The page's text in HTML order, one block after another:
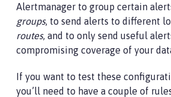
Alertmanager to group certain
groups, to send alerts to different
routes, and to only send useful
compromising coverage of your
If you want to test these
you’ll need to have a couple of